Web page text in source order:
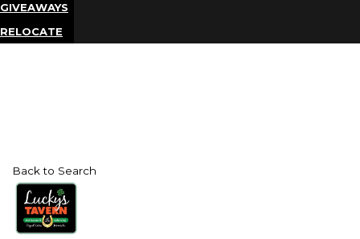
GIVEAWAYS
RELOCATE
Back to Search